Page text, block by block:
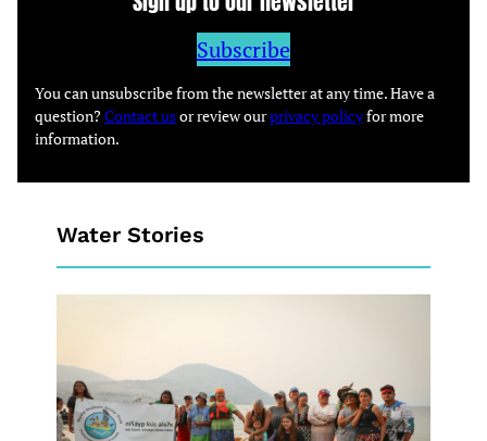
Subscribe
You can unsubscribe from the newsletter at any time. Have a
question? Contact usor review ourprivacy policyfor more
information.
Water Stories